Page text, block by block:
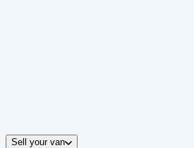
Sell your van